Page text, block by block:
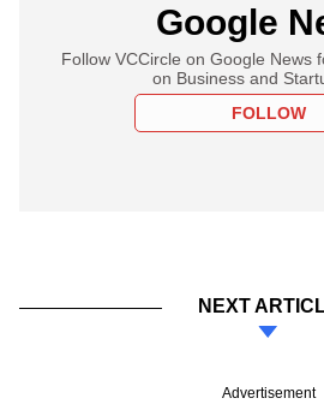
Google
Follow VCCircle on Google News
on Business and
FOLLOW
NEXT
Advertisement